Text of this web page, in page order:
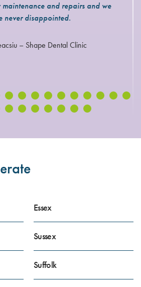
and repairs and we
never disappointed.
– Shape Dental Clinic
Essex
Sussex
Suffolk